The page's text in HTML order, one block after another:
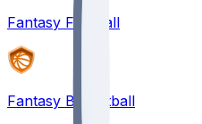
Fantasy Football
Fantasy Basketball